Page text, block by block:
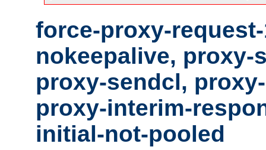
force-proxy-
nokeepalive, proxy-
proxy-sendcl,
proxy-interim-
initial-not-pooled